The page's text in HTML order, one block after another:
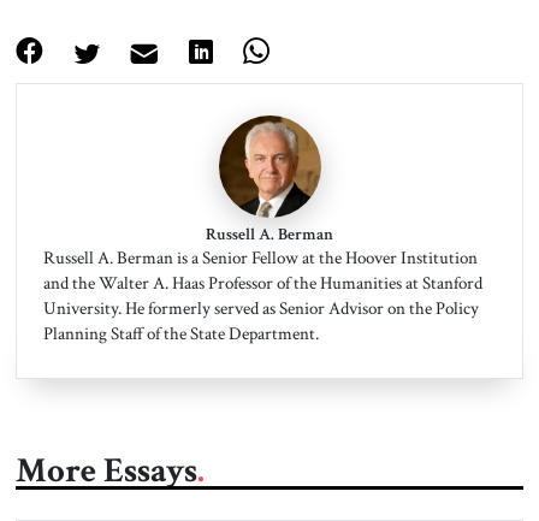
Russell A. Berman
Russell A. Berman is a Senior Fellow at the Hoover Institution
and the Walter A. Haas Professor of the Humanities at Stanford
University. He formerly served as Senior Advisor on the Policy
Planning Staff of the State Department.
More Essays